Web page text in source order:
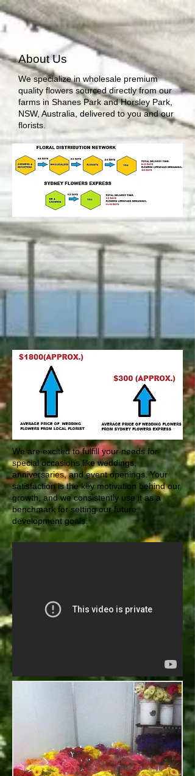
About Us
We specialize in wholesale premium
quality flowers sourced directly from our
farms in Shanes Park and Horsley Park,
NSW, Australia, delivered to you and our
florists.
OFF
We are excited to fulfill your needs for
special occasions like weddings,
anniversaries, and event openings. Your
satisfaction is the key motivation behind our
growth, and we consistently use it as a
benchmark for setting our future
development goals.